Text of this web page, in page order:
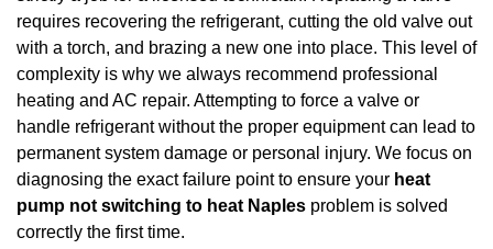
requires recovering the refrigerant, cutting the old valve out
with a torch, and brazing a new one into place. This level of
complexity is why we always recommend professional
heating and AC repair. Attempting to force a valve or
handle refrigerant without the proper equipment can lead to
permanent system damage or personal injury. We focus on
diagnosing the exact failure point to ensure your heat
pump not switching to heat Naples problem is solved
correctly the first time.